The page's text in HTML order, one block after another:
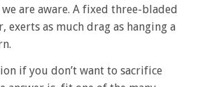
are aware. A fixed three-bladed
exerts as much drag as hanging a
if you don’t want to sacrifice